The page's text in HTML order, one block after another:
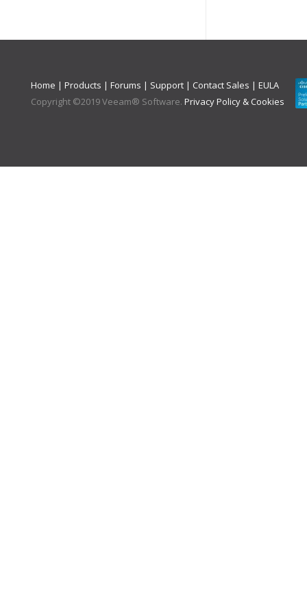
Home | Products | Forums | Support | Contact Sales | EULA
Copyright ©2019Veeam® Software. Privacy Policy & Cookies